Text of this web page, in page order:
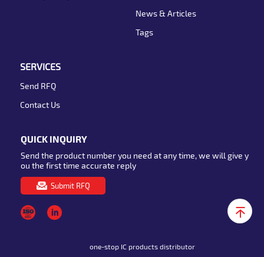
News & Articles
Tags
SERVICES
Send RFQ
Contact Us
QUICK INQUIRY
Send the product number you need at any time, we will give y
ou the first time accurate reply
Submit RFQ
one-stop IC products distributor